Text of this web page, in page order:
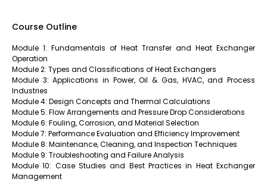
Course Outline
Module 1: Fundamentals of Heat Transfer and Heat Exchanger
Operation
Module 2: Types and Classifications of Heat Exchangers
Module 3: Applications in Power, Oil & Gas, HVAC, and Process
Industries
Module 4: Design Concepts and Thermal Calculations
Module 5: Flow Arrangements and Pressure Drop Considerations
Module 6: Fouling, Corrosion, and Material Selection
Module 7: Performance Evaluation and Efficiency Improvement
Module 8: Maintenance, Cleaning, and Inspection Techniques
Module 9: Troubleshooting and Failure Analysis
Module 10: Case Studies and Best Practices in Heat Exchanger
Management